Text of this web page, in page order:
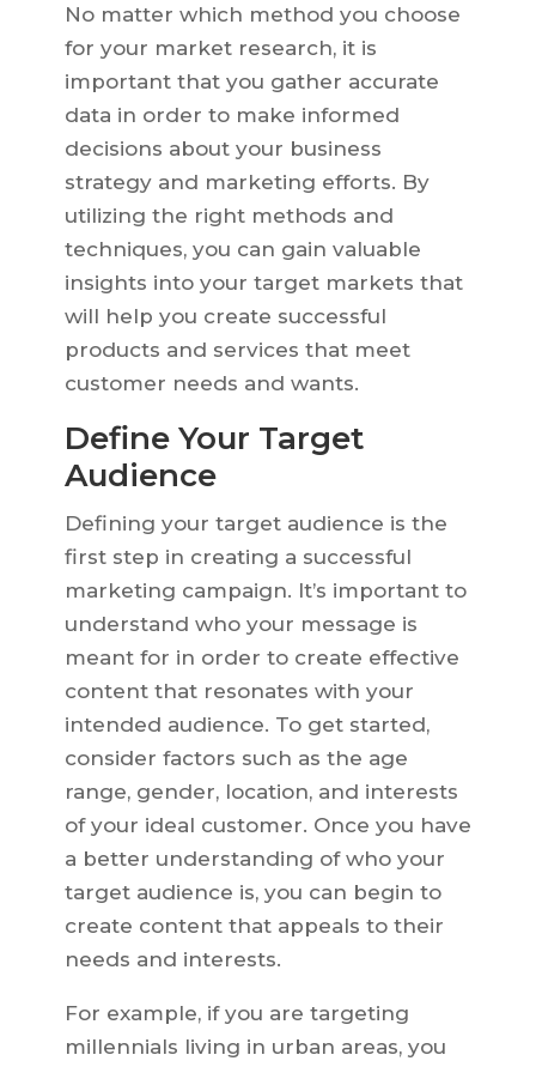
No matter which method you choose
for your market research, it is
important that you gather accurate
data in order to make informed
decisions about your business
strategy and marketing efforts. By
utilizing the right methods and
techniques, you can gain valuable
insights into your target markets that
will help you create successful
products and services that meet
customer needs and wants.
Define Your Target
Audience
Defining your target audience is the
first step in creating a successful
marketing campaign. It’s important to
understand who your message is
meant for in order to create effective
content that resonates with your
intended audience. To get started,
consider factors such as the age
range, gender, location, and interests
of your ideal customer. Once you have
a better understanding of who your
target audience is, you can begin to
create content that appeals to their
needs and interests.
For example, if you are targeting
millennials living in urban areas, you